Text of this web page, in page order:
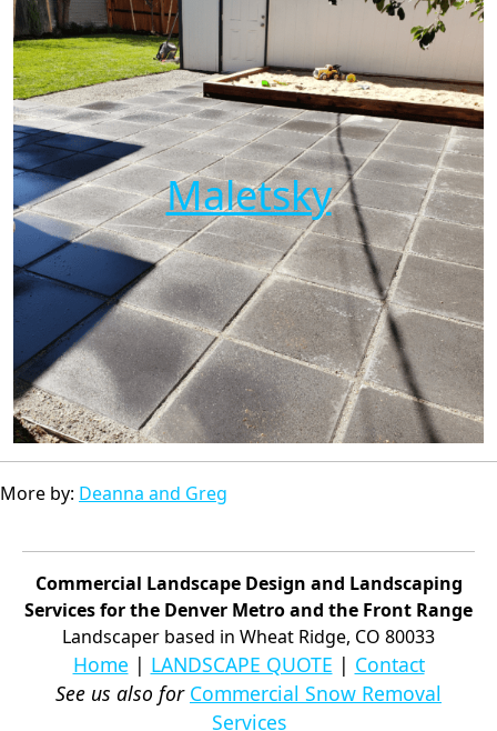
Maletsky
More by: Deanna and Greg
Commercial Landscape Design and Landscaping
Services for the Denver Metro and the Front Range
Landscaper based in Wheat Ridge, CO 80033
Home | LANDSCAPE QUOTE | Contact
See us also for Commercial Snow Removal
Services